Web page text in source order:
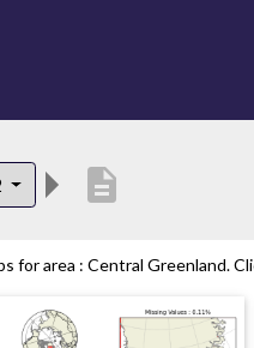
description
for area : Central Greenland.